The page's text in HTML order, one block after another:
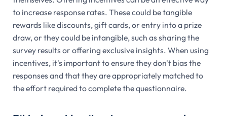
to increase response rates. These could be tangible
rewards like discounts, gift cards, or entry into a prize
draw, or they could be intangible, such as sharing the
survey results or offering exclusive insights. When using
incentives, it's important to ensure they don't bias the
responses and that they are appropriately matched to
the effort required to complete the questionnaire.